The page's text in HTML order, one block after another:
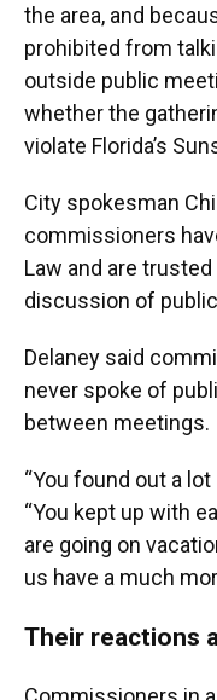
the area, and
prohibited from
outside public
whether the
violate Florida’s
City spokesman
commissioners
Law and are
discussion of
Delaney said
never spoke of
between meetings.
“You found out a
“You kept up with
are going on
us have a much
Their reactions